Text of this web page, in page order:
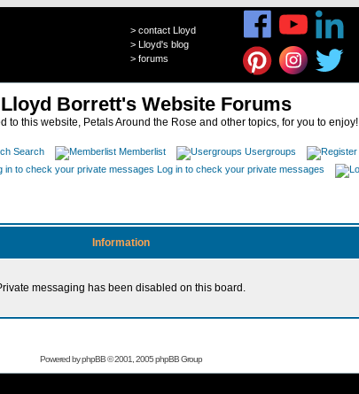
> contact Lloyd
> Lloyd's blog
> forums
Lloyd Borrett's Website Forums
to this website, Petals Around the Rose and other topics, for you to enjoy!
Search Memberlist Usergroups
Log in to check your private messages
Information
messaging has been disabled on this board.
Powered byphpBB© 2001, 2005 phpBB Group